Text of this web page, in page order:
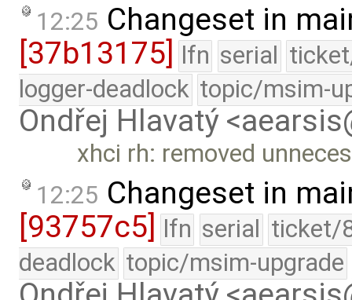
12:25 Changeset in
[37b13175]
lfn serial
logger-deadlock topic/msim-
Ondřej Hlavatý
xhci rh: removed
12:25 Changeset in
[93757c5] lfn serial ticket/
deadlock topic/msim-upgrade